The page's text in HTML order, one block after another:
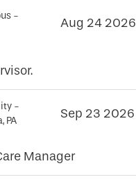
-
Aug 24 2026
-
PA
Sep 23 2026
Manager